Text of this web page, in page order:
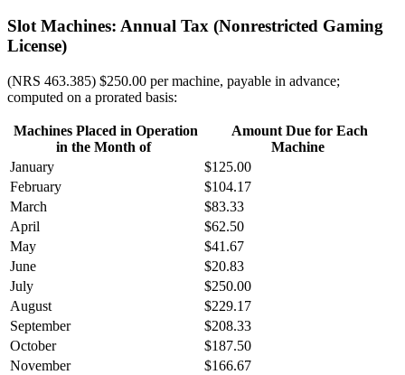
Slot Machines: Annual Tax (Nonrestricted Gaming
License)
(NRS 463.385) $250.00 per machine, payable in advance;
computed on a prorated basis:
Machines Placed in Operation
in the Month of
Amount Due for Each
Machine
January
$125.00
February
$104.17
March
$83.33
April
$62.50
May
$41.67
June
$20.83
July
$250.00
August
$229.17
September
$208.33
October
$187.50
November
$166.67